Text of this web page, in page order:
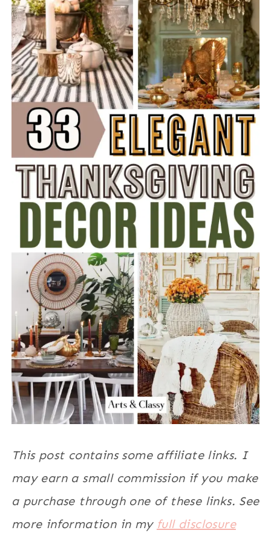
This post contains some affiliate links. I
may earn a small commission if you make
a purchase through one of these links. See
more information in my full disclosure